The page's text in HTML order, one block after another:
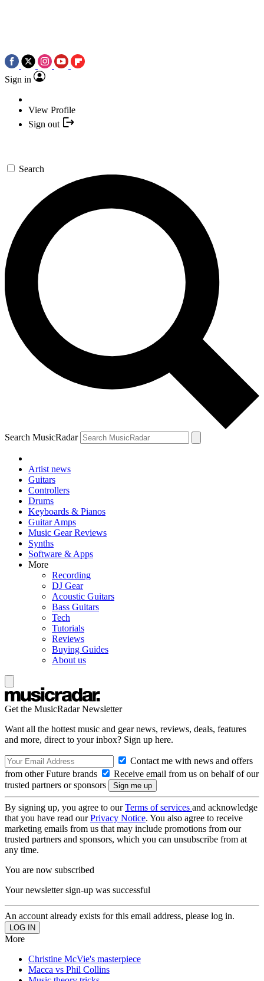
Sign in
View Profile
Sign out
Search
Search MusicRadar
Artist news
Guitars
Controllers
Drums
Keyboards & Pianos
Guitar Amps
Music Gear Reviews
Synths
Software & Apps
More
Recording
DJ Gear
Acoustic Guitars
Bass Guitars
Tech
Tutorials
Reviews
Buying Guides
About us
Get the MusicRadar Newsletter
Want all the hottest music and gear news, reviews, deals, features
and more, direct to your inbox? Sign up here.
Contact me with news and offers
from other Future brands
Receive email from us on behalf of our
trusted partners or sponsors
By signing up, you agree to ourTerms of services and acknowledge
that you have read ourPrivacy Notice. You also agree to receive
marketing emails from us that may include promotions from our
trusted partners and sponsors, which you can unsubscribe from at
any time.
You are now subscribed
Your newsletter sign-up was successful
An account already exists for this email address, please log in.
More
Christine McVie's masterpiece
Macca vs Phil Collins